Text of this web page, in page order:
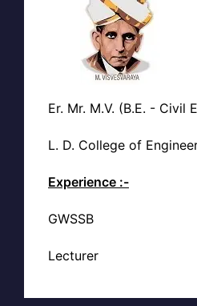
Er. Mr. M.V. (B.E. - Civil
L. D. College of
Experience :-
GWSSB
Lecturer